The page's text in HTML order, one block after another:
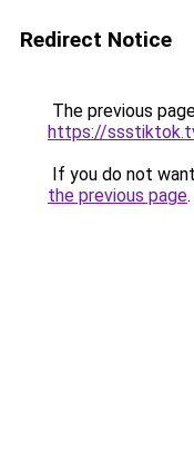
Redirect Notice
The previous
https://
If you do not
the previous page.